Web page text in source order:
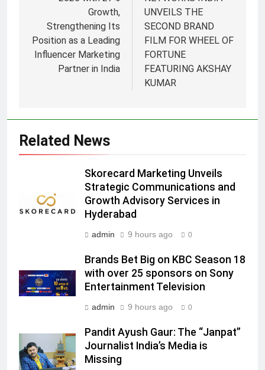
Growth,
Strengthening Its
Position as a Leading
Influencer Marketing
Partner in India
UNVEILS THE
SECOND BRAND
FILM FOR WHEEL OF
FORTUNE
FEATURING AKSHAY
KUMAR
Related News
Skorecard Marketing Unveils
Strategic Communications and
Growth Advisory Services in
Hyderabad
admin 9 hours ago 0
Brands Bet Big on KBC Season 18
with over 25 sponsors on Sony
Entertainment Television
admin 9 hours ago 0
Pandit Ayush Gaur: The “Janpat”
Journalist India’s Media is
Missing
Subscription for Customers in
India
Rahul Nag joins Eloelo Group as
Head of Brand Communications
MEDIA
Jemimah Rodrigues joins F1 Sim
Racing India Open as brand
ambassador
MEDIA
Daniel Wellington announces actor
Sharvari as brand ambassador for
India watch portfolio
MEDIA